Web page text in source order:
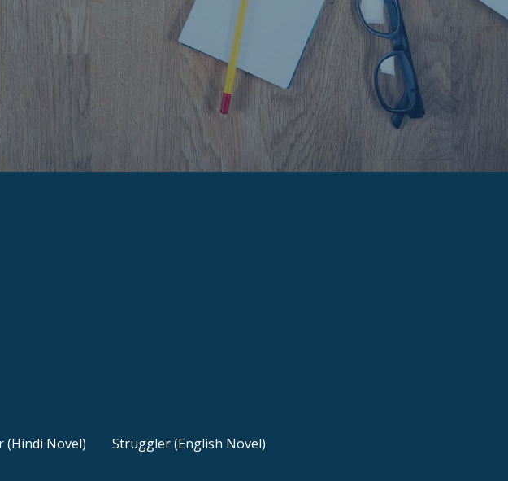
(Hindi Novel) Struggler (English Novel)